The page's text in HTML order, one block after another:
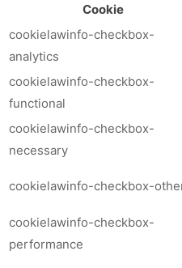
Cookie
cookielawinfo-checkbox-
analytics
cookielawinfo-checkbox-
functional
cookielawinfo-checkbox-
necessary
cookielawinfo-checkbox-
cookielawinfo-checkbox-
performance